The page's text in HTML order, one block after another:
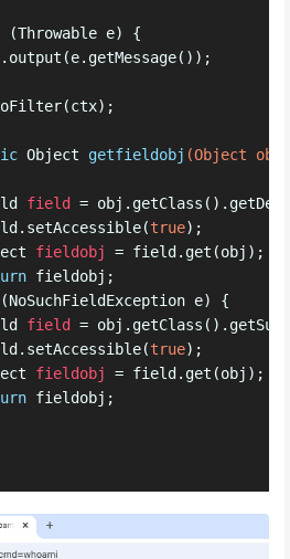
(Throwable e) {
Object getfieldobj (Object
field =
true);
fieldobj = field.get(obj);
fieldobj;
(NoSuchFieldException e) {
field =
true);
fieldobj = field.get(obj);
fieldobj;